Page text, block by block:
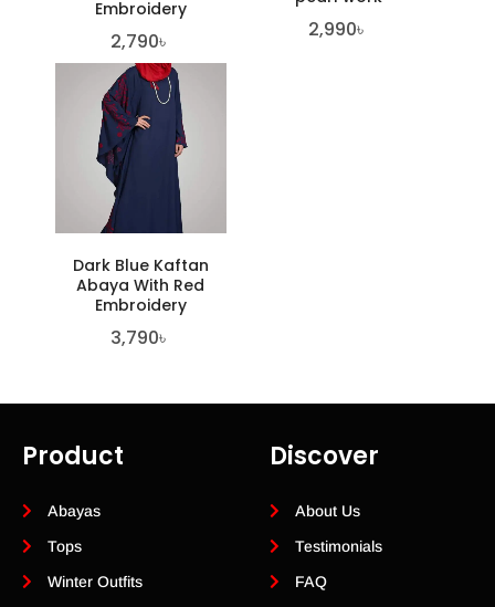
Embroidery
2,790৳ 2,990৳
Dark Blue Kaftan
Abaya With Red
Embroidery
3,790৳
Discover
About Us
Testimonials
FAQ
Product
Abayas
Tops
Winter Outfits